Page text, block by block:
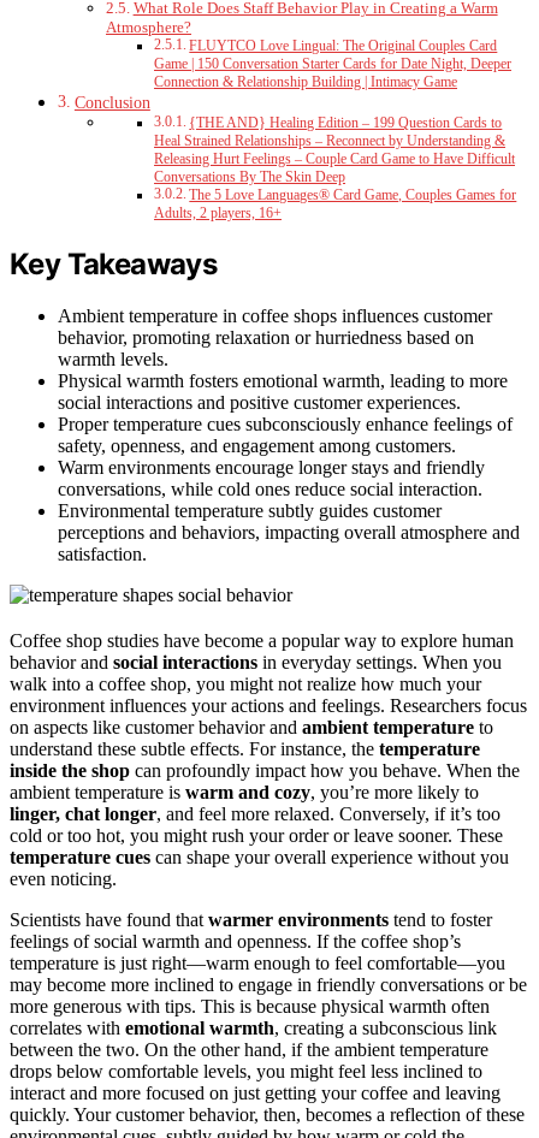
What Role Does Staff Behavior Play in Creating a Warm
Atmosphere?
FLUYTCO Love Lingual: The Original Couples Card
Game | 150 Conversation Starter Cards for Date Night, Deeper
Connection & Relationship Building | Intimacy Game
Conclusion
{THE AND} Healing Edition – 199 Question Cards to
Heal Strained Relationships – Reconnect by Understanding &
Releasing Hurt Feelings – Couple Card Game to Have Difficult
Conversations By The Skin Deep
The 5 Love Languages® Card Game, Couples Games for
Adults, 2 players, 16+
Key Takeaways
Ambient temperature in coffee shops influences customer
behavior, promoting relaxation or hurriedness based on
warmth levels.
Physical warmth fosters emotional warmth, leading to more
social interactions and positive customer experiences.
Proper temperature cues subconsciously enhance feelings of
safety, openness, and engagement among customers.
Warm environments encourage longer stays and friendly
conversations, while cold ones reduce social interaction.
Environmental temperature subtly guides customer
perceptions and behaviors, impacting overall atmosphere and
satisfaction.
Coffee shop studies have become a popular way to explore human
behavior and social interactions in everyday settings. When you
walk into a coffee shop, you might not realize how much your
environment influences your actions and feelings. Researchers focus
on aspects like customer behavior and ambient temperature to
understand these subtle effects. For instance, the temperature
inside the shop can profoundly impact how you behave. When the
ambient temperature is warm and cozy, you’re more likely to
linger, chat longer, and feel more relaxed. Conversely, if it’s too
cold or too hot, you might rush your order or leave sooner. These
temperature cues can shape your overall experience without you
even noticing.
Scientists have found that warmer environments tend to foster
feelings of social warmth and openness. If the coffee shop’s
temperature is just right—warm enough to feel comfortable—you
may become more inclined to engage in friendly conversations or be
more generous with tips. This is because physical warmth often
correlates with emotional warmth, creating a subconscious link
between the two. On the other hand, if the ambient temperature
drops below comfortable levels, you might feel less inclined to
interact and more focused on just getting your coffee and leaving
quickly. Your customer behavior, then, becomes a reflection of these